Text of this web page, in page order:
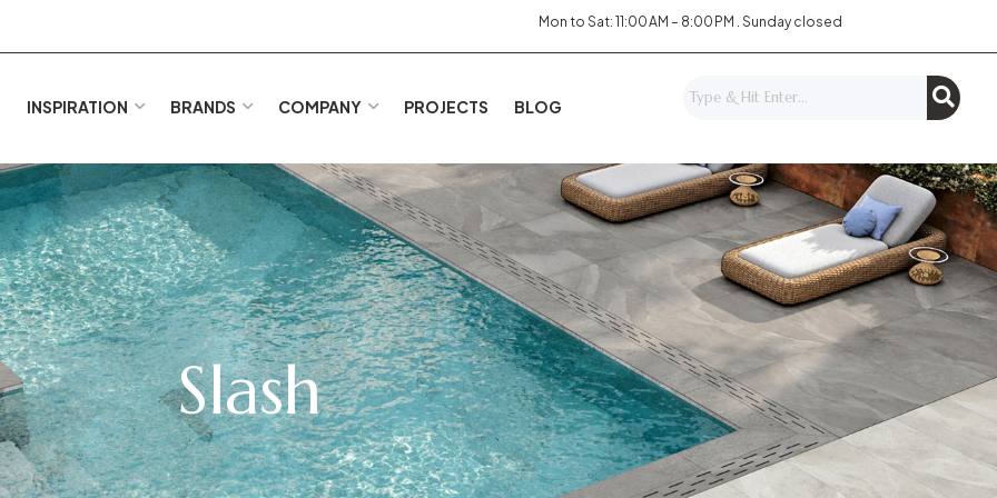
Mon to Sat: 11:00 AM – 8:00 PM . Sunday closed
INSPIRATION BRANDS COMPANY PROJECTS BLOG
Slash